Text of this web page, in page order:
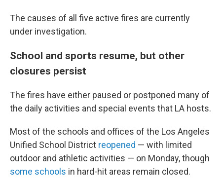
The causes of all five active fires are currently
under investigation.
School and sports resume, but other
closures persist
The fires have either paused or postponed many of
the daily activities and special events that LA hosts.
Most of the schools and offices of the Los Angeles
Unified School District reopened — with limited
outdoor and athletic activities — on Monday, though
some schools in hard-hit areas remain closed.